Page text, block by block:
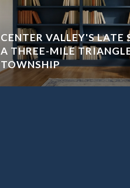
CENTER VALLEY'S LATE
A THREE-MILE
TOWNSHIP